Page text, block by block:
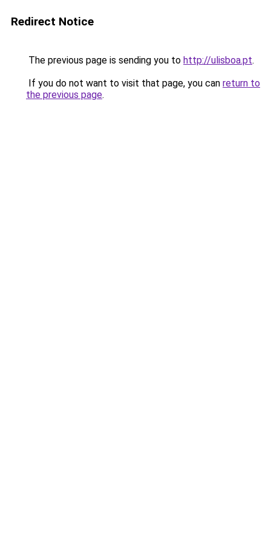
Redirect Notice
The previous page is sending you to http://ulisboa.pt.
If you do not want to visit that page, you can return to
the previous page.